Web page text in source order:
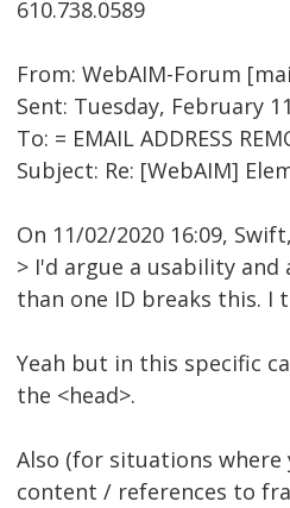
610.738.0589
From: WebAIM-Forum
Sent: Tuesday, February
To: = EMAIL ADDRESS
Subject: Re: [WebAIM]
On 11/02/2020 16:09,
> I'd argue a usability
than one ID breaks this.
Yeah but in this specific
the <head>.
Also (for situations where
content / references to